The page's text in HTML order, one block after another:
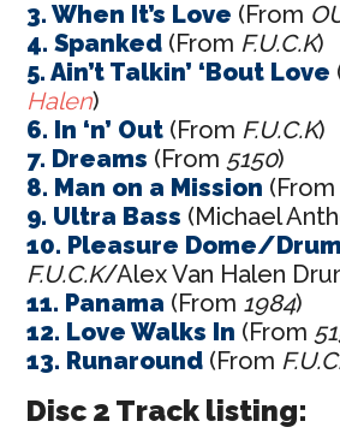
3. When It’s Love (From
4. Spanked (From F.U.C.K)
5. Ain’t Talkin’ ‘Bout Love
Halen)
6. In ‘n’ Out (From F.U.C.K)
7. Dreams (From 5150)
8. Man on a Mission (From
9. Ultra Bass (Michael
10. Pleasure Dome/
F.U.C.K/Alex Van Halen
11. Panama (From 1984)
12. Love Walks In (From
13. Runaround (From
Disc 2 Track listing: